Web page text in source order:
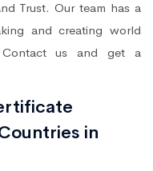
Trust. Our team has a
and creating world
Contact us and get a
in